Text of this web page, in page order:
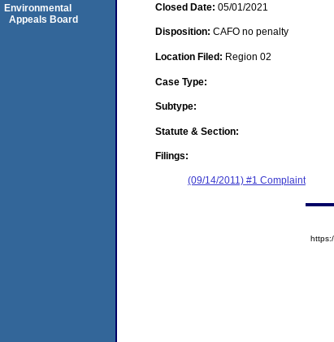
Closed Date: 05/01/2021
Disposition: CAFO no penalty
Location Filed: Region 02
Case Type:
Subtype:
Statute & Section:
Filings:
(09/14/2011) #1 Complaint
Environmental
Appeals Board